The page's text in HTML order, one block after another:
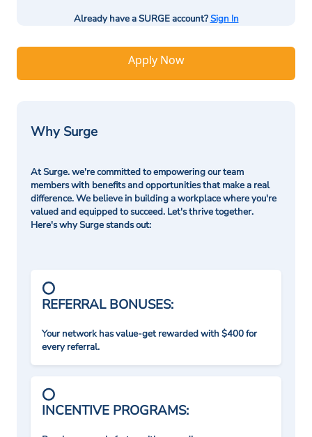
Already have a SURGE account?Sign In
Apply Now
Why Surge
At Surge. we're committed to empowering our team
members with benefits and opportunities that make a real
difference. We believe in building a workplace where you're
valued and equipped to succeed. Let's thrive together.
Here's why Surge stands out:
REFERRAL BONUSES:
Your network has value-get rewarded with $400 for
every referral.
INCENTIVE PROGRAMS: